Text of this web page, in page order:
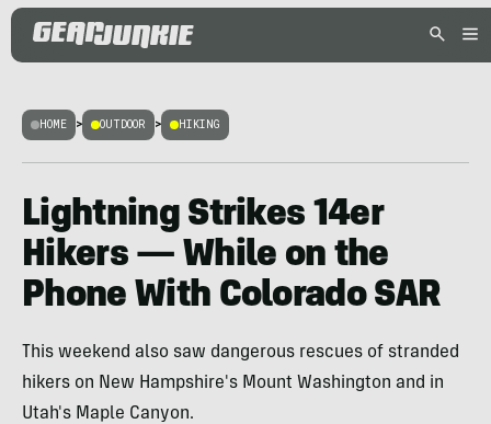
HOME > OUTDOOR > HIKING
Lightning Strikes 14er
Hikers — While on the
Phone With Colorado SAR
This weekend also saw dangerous rescues of stranded
hikers on New Hampshire's Mount Washington and in
Utah's Maple Canyon.